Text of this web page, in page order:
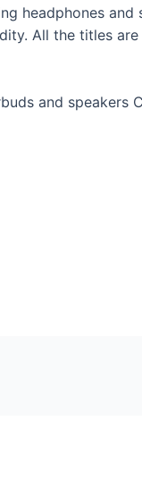
and
All the titles
and speakers